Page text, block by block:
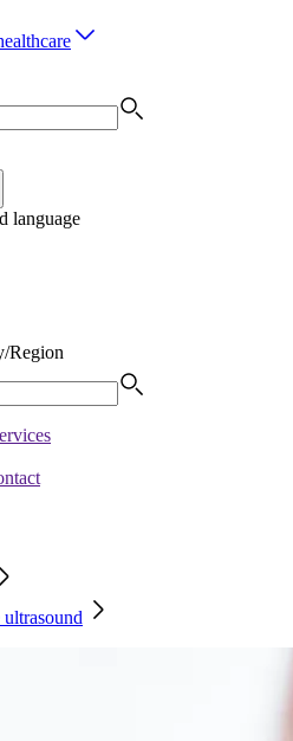
language
Region